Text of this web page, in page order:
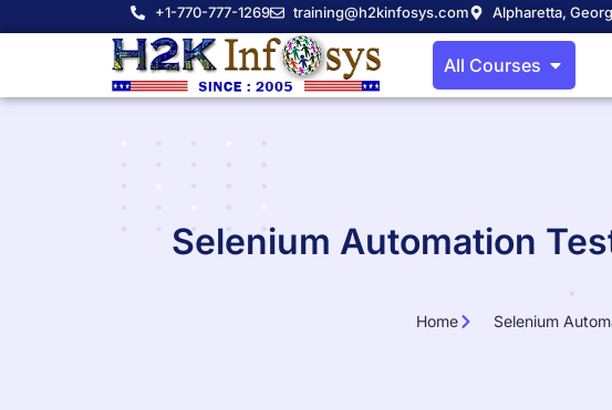
+1-770-777-1269 training@h2kinfosys.com Alpharetta,
All Courses
Selenium Automation
Home Selenium